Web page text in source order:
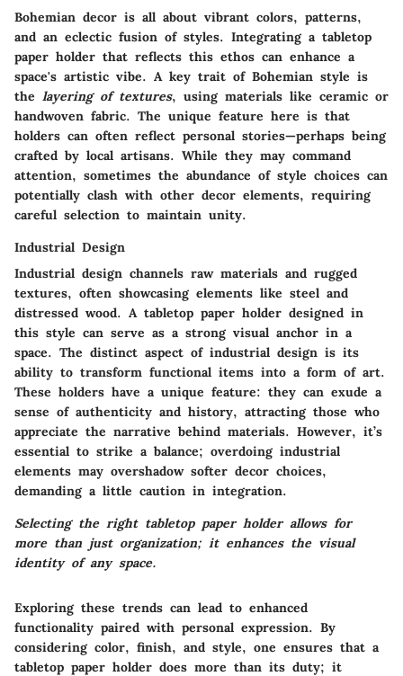
Bohemian decor is all about vibrant colors, patterns,
and an eclectic fusion of styles. Integrating a tabletop
paper holder that reflects this ethos can enhance a
space's artistic vibe. A key trait of Bohemian style is
the layering of textures, using materials like ceramic or
handwoven fabric. The unique feature here is that
holders can often reflect personal stories—perhaps being
crafted by local artisans. While they may command
attention, sometimes the abundance of style choices can
potentially clash with other decor elements, requiring
careful selection to maintain unity.
Industrial Design
Industrial design channels raw materials and rugged
textures, often showcasing elements like steel and
distressed wood. A tabletop paper holder designed in
this style can serve as a strong visual anchor in a
space. The distinct aspect of industrial design is its
ability to transform functional items into a form of art.
These holders have a unique feature: they can exude a
sense of authenticity and history, attracting those who
appreciate the narrative behind materials. However, it’s
essential to strike a balance; overdoing industrial
elements may overshadow softer decor choices,
demanding a little caution in integration.
Selecting the right tabletop paper holder allows for
more than just organization; it enhances the visual
identity of any space.
Exploring these trends can lead to enhanced
functionality paired with personal expression. By
considering color, finish, and style, one ensures that a
tabletop paper holder does more than its duty; it